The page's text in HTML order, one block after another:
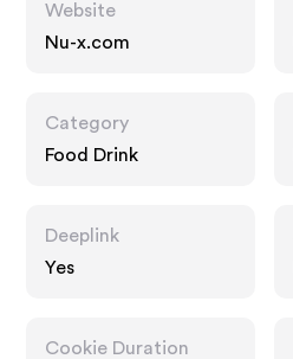
Website
Nu-x.com
Category
Food Drink
Deeplink
Yes
Cookie Duration